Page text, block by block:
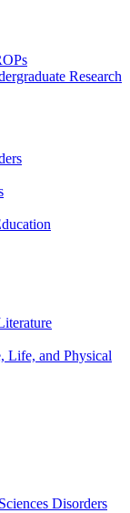
Research
Life, and Physical
Disorders